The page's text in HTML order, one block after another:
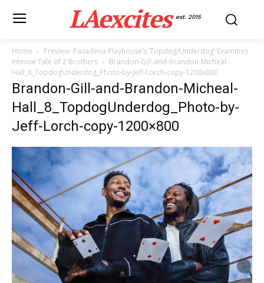
LAexcites est. 2015
Home
Preview: Pasadena Playhouse’s ‘Topdog/Underdog’ Examines
Intense Tale of 2 Brothers
Brandon-Gill-and-Brandon-Micheal-
Hall_8_TopdogUnderdog_Photo-by-Jeff-Lorch-copy-1200x800
Brandon-Gill-and-Brandon-Micheal-
Hall_8_TopdogUnderdog_Photo-by-
Jeff-Lorch-copy-1200×800